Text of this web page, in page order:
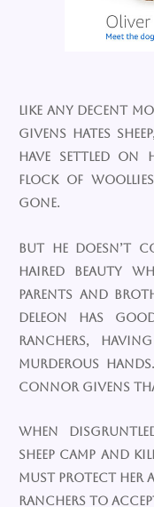
Like any decent
Givens hates
have settled on
flock of woollies,
gone.
But he doesn’t
haired beauty
parents and
DeLeon has
ranchers,
murderous
Connor Givens
When
sheep camp and
must protect her
ranchers to